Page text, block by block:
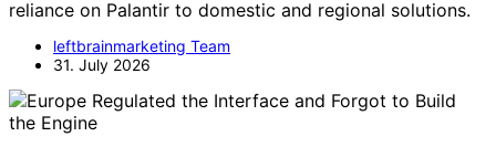
reliance on Palantir to domestic and regional solutions.
leftbrainmarketing Team
31. July 2026